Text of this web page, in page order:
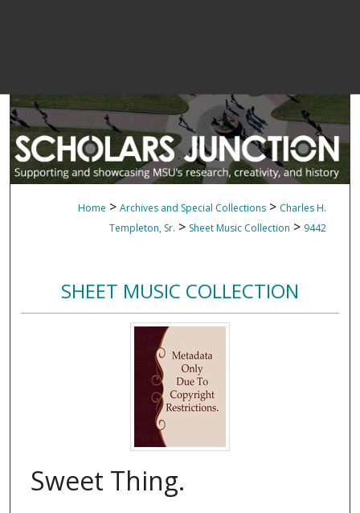
Home > Archives and Special Collections > Charles H.
Templeton, Sr. > Sheet Music Collection > 9442
SHEET MUSIC COLLECTION
Sweet Thing.